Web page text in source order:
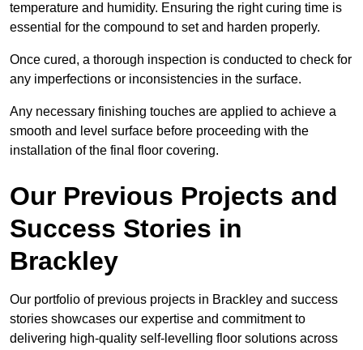
temperature and humidity. Ensuring the right curing time is
essential for the compound to set and harden properly.
Once cured, a thorough inspection is conducted to check for
any imperfections or inconsistencies in the surface.
Any necessary finishing touches are applied to achieve a
smooth and level surface before proceeding with the
installation of the final floor covering.
Our Previous Projects and
Success Stories in
Brackley
Our portfolio of previous projects in Brackley and success
stories showcases our expertise and commitment to
delivering high-quality self-levelling floor solutions across